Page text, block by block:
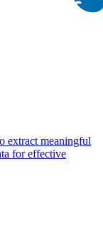
extract meaningful
for effective